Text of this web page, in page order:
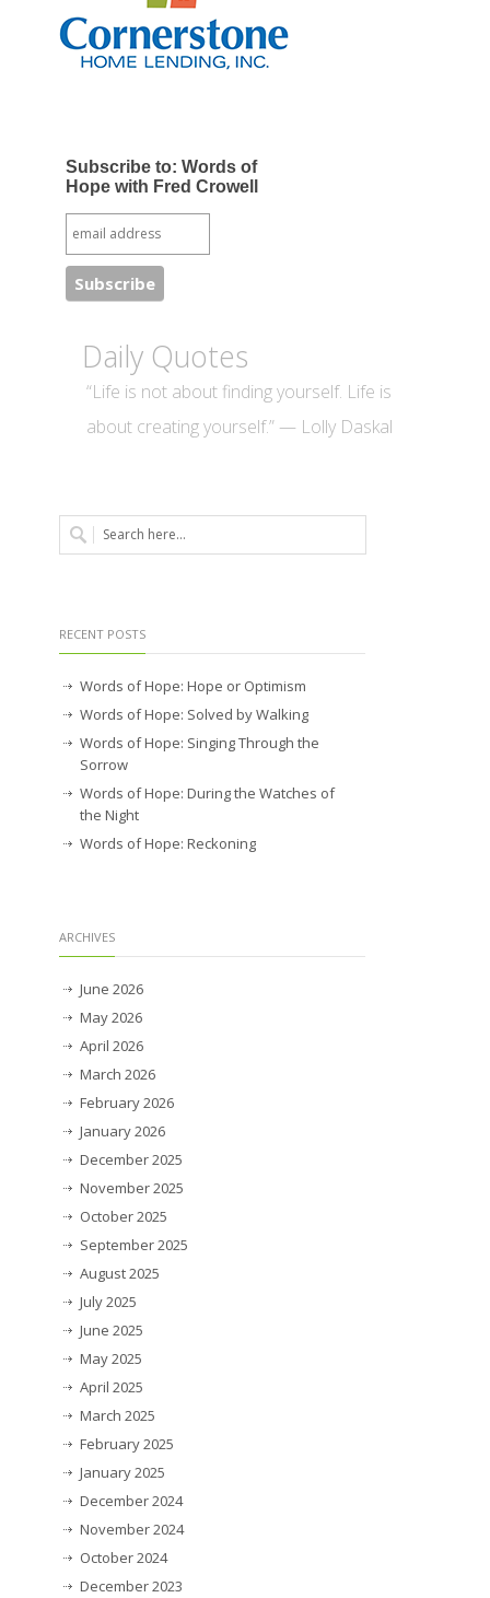
Subscribe to: Words of
Hope with Fred Crowell
Daily Quotes
“Life is not about finding yourself. Life is
about creating yourself.” — Lolly Daskal
RECENT POSTS
Words of Hope: Hope or Optimism
Words of Hope: Solved by Walking
Words of Hope: Singing Through the
Sorrow
Words of Hope: During the Watches of
the Night
Words of Hope: Reckoning
ARCHIVES
June 2026
May 2026
April 2026
March 2026
February 2026
January 2026
December 2025
November 2025
October 2025
September 2025
August 2025
July 2025
June 2025
May 2025
April 2025
March 2025
February 2025
January 2025
December 2024
November 2024
October 2024
December 2023